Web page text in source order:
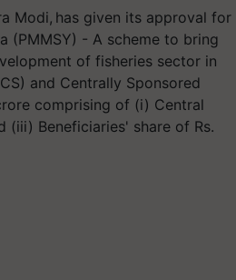
Modi, has given its approval for
(PMMSY) - A scheme to bring
of fisheries sector in
and Centrally Sponsored
comprising of (i) Central
(iii) Beneficiaries' share of Rs.